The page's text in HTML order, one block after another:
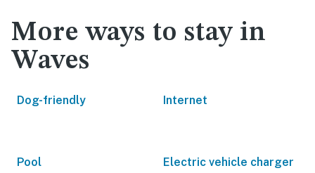
More ways to stay in
Waves
Dog-friendly Internet
Pool Electric vehicle charger